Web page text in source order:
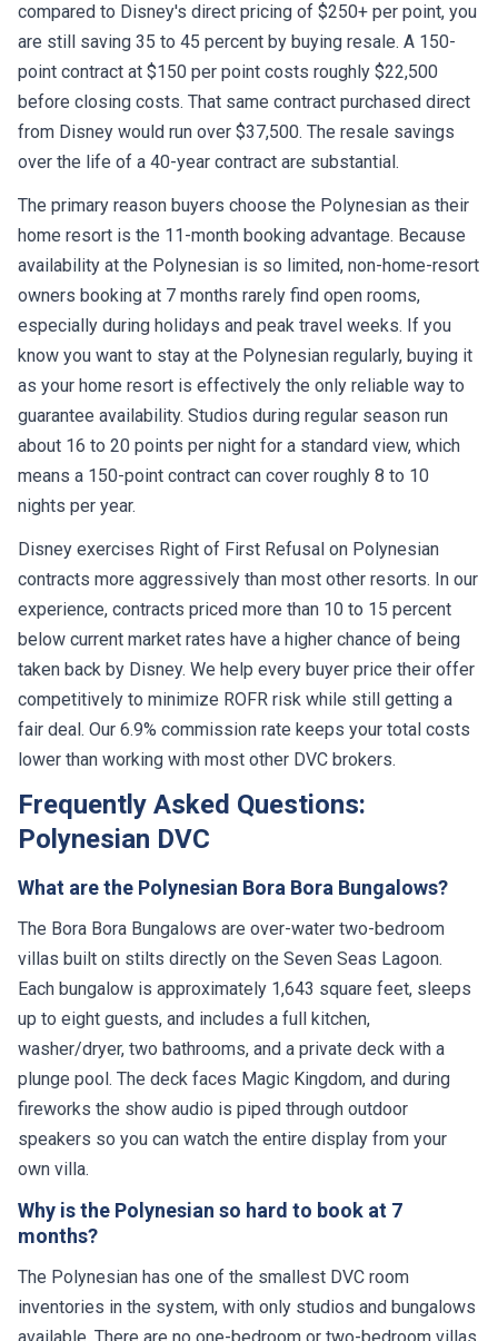
compared to Disney's direct pricing of $250+ per point, you
are still saving 35 to 45 percent by buying resale. A 150-
point contract at $150 per point costs roughly $22,500
before closing costs. That same contract purchased direct
from Disney would run over $37,500. The resale savings
over the life of a 40-year contract are substantial.
The primary reason buyers choose the Polynesian as their
home resort is the 11-month booking advantage. Because
availability at the Polynesian is so limited, non-home-resort
owners booking at 7 months rarely find open rooms,
especially during holidays and peak travel weeks. If you
know you want to stay at the Polynesian regularly, buying it
as your home resort is effectively the only reliable way to
guarantee availability. Studios during regular season run
about 16 to 20 points per night for a standard view, which
means a 150-point contract can cover roughly 8 to 10
nights per year.
Disney exercises Right of First Refusal on Polynesian
contracts more aggressively than most other resorts. In our
experience, contracts priced more than 10 to 15 percent
below current market rates have a higher chance of being
taken back by Disney. We help every buyer price their offer
competitively to minimize ROFR risk while still getting a
fair deal. Our 6.9% commission rate keeps your total costs
lower than working with most other DVC brokers.
Frequently Asked Questions:
Polynesian DVC
What are the Polynesian Bora Bora Bungalows?
The Bora Bora Bungalows are over-water two-bedroom
villas built on stilts directly on the Seven Seas Lagoon.
Each bungalow is approximately 1,643 square feet, sleeps
up to eight guests, and includes a full kitchen,
washer/dryer, two bathrooms, and a private deck with a
plunge pool. The deck faces Magic Kingdom, and during
fireworks the show audio is piped through outdoor
speakers so you can watch the entire display from your
own villa.
Why is the Polynesian so hard to book at 7
months?
The Polynesian has one of the smallest DVC room
inventories in the system, with only studios and bungalows
available. There are no one-bedroom or two-bedroom villas.